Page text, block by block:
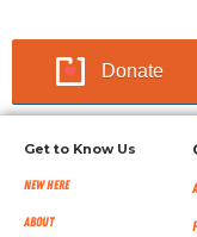
Donate
Get to Know Us
New Here
About